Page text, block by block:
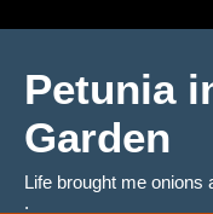
Petunia
Garden
Life brought me onions
.